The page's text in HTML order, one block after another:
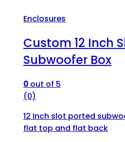
Enclosures
Custom 12 Inch
Subwoofer Box
0 out of 5
(0)
12 Inch slot ported
flat top and flat back